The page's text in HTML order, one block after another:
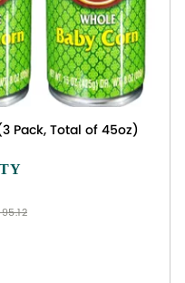
Pack, Total of 45oz)